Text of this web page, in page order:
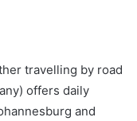
travelling by road
offers daily
and